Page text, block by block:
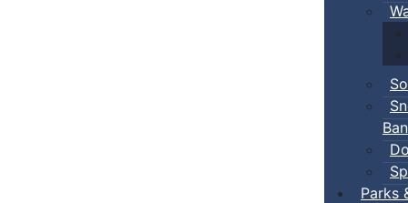
Ban
Parks